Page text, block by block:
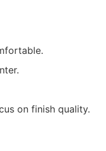
on finish quality.